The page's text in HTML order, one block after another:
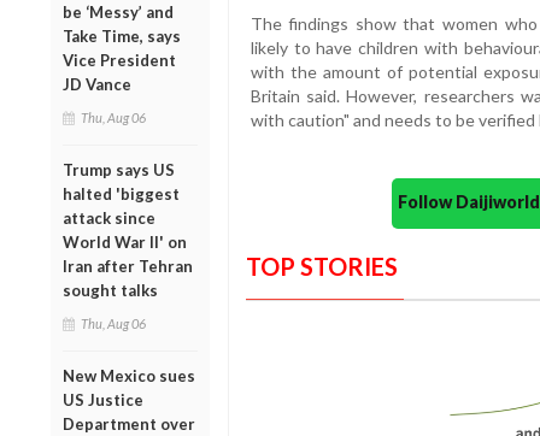
be ‘Messy’ and
Take Time, says
Vice President
JD Vance
Thu, Aug 06
Trump says US
halted 'biggest
attack since
World War II' on
Iran after Tehran
sought talks
Thu, Aug 06
New Mexico sues
US Justice
Department over
The findings show that women
likely to have children with
with the amount of potential
Britain said. However, researchers
with caution" and needs to be
Follow
TOP STORIES